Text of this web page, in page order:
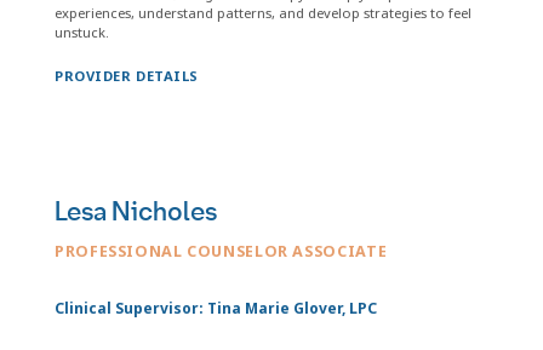
experiences, understand patterns, and develop strategies to feel
unstuck.
PROVIDER DETAILS
Lesa Nicholes
PROFESSIONAL COUNSELOR ASSOCIATE
Clinical Supervisor: Tina Marie Glover, LPC